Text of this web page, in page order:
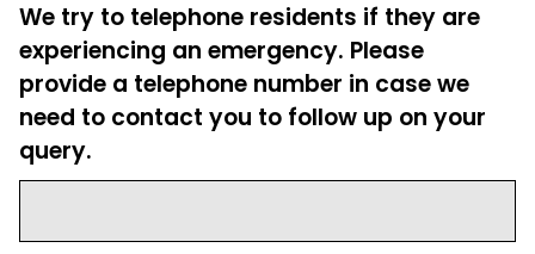
We try to telephone residents if they are
experiencing an emergency. Please
provide a telephone number in case we
need to contact you to follow up on your
query.